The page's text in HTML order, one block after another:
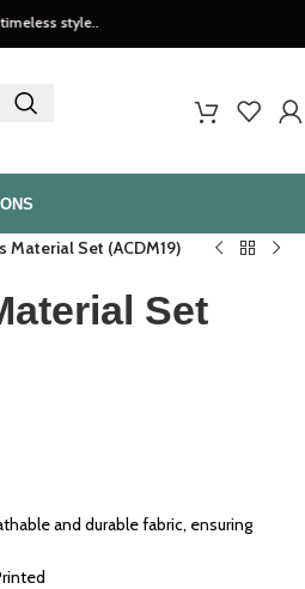
Material Set (ACDM19)
Set
and durable fabric, ensuring